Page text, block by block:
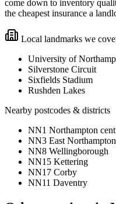
come down to inventory
the cheapest insurance a
Local landmarks we
University of
Silverstone Circuit
Sixfields Stadium
Rushden Lakes
Nearby postcodes & districts
NN1 Northampton
NN3 East Northampton
NN8 Wellingborough
NN15 Kettering
NN17 Corby
NN11 Daventry